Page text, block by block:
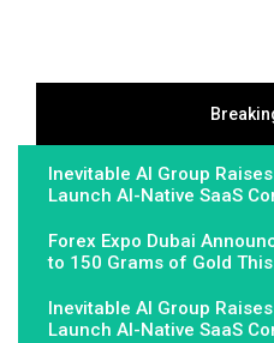
Inevitable AI Group
Launch AI-Native SaaS
Forex Expo Dubai
to 150 Grams of Gold
Inevitable AI Group
Launch AI-Native SaaS